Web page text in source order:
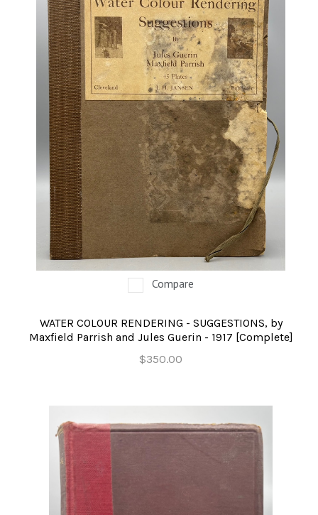
Compare
WATER COLOUR RENDERING - SUGGESTIONS, by
Maxfield Parrish and Jules Guerin - 1917 [Complete]
$350.00